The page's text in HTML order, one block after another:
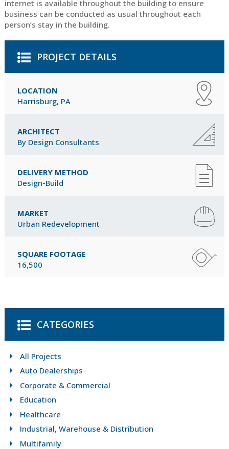
internet is available throughout the building to ensure
business can be conducted as usual throughout each
person’s stay in the building.
PROJECT DETAILS
LOCATION
Harrisburg, PA
ARCHITECT
By Design Consultants
DELIVERY METHOD
Design-Build
MARKET
Urban Redevelopment
SQUARE FOOTAGE
16,500
CATEGORIES
All Projects
Auto Dealerships
Corporate & Commercial
Education
Healthcare
Industrial, Warehouse & Distribution
Multifamily